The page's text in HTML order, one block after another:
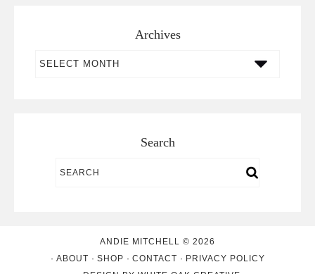
Archives
Search
ANDIE MITCHELL © 2026
ABOUT
SHOP CONTACT
PRIVACY POLICY